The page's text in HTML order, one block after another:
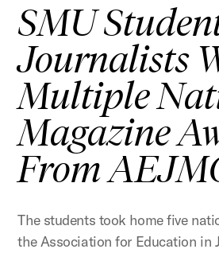
SMU
Journalists
Multiple
Magazine
From
The students took home five
the Association for Education in